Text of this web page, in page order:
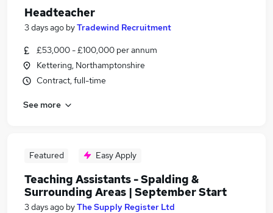
Headteacher
3 days ago byTradewind Recruitment
£53,000 - £100,000 per annum
Kettering, Northamptonshire
Contract, full-time
See more
Featured Easy Apply
Teaching Assistants - Spalding &
Surrounding Areas | September Start
3 days ago byThe Supply Register Ltd